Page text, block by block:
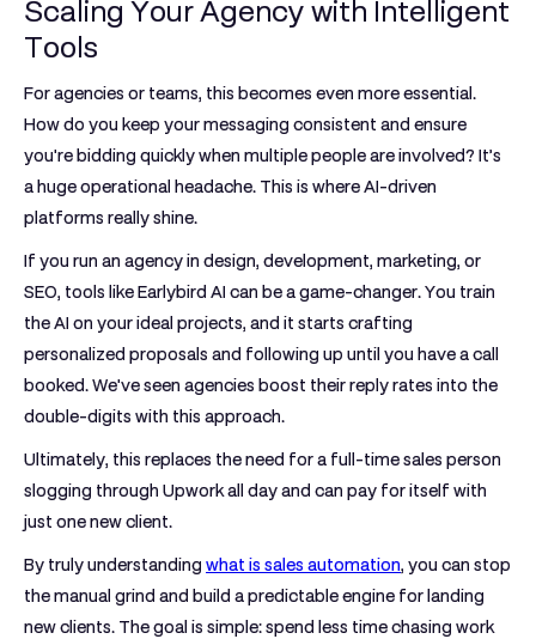
Scaling Your Agency with Intelligent
Tools
For agencies or teams, this becomes even more essential.
How do you keep your messaging consistent and ensure
you're bidding quickly when multiple people are involved? It’s
a huge operational headache. This is where AI-driven
platforms really shine.
If you run an agency in design, development, marketing, or
SEO, tools likeEarlybird AI can be a game-changer. You train
the AI on your ideal projects, and it starts crafting
personalized proposals and following up until you have a call
booked. We've seen agencies boost their reply rates into the
double-digits with this approach.
Ultimately, this replaces the need for a full-time sales person
slogging through Upwork all day and can pay for itself with
just one new client.
By truly understanding what is sales automation, you can stop
the manual grind and build a predictable engine for landing
new clients. The goal is simple: spend less time chasing work